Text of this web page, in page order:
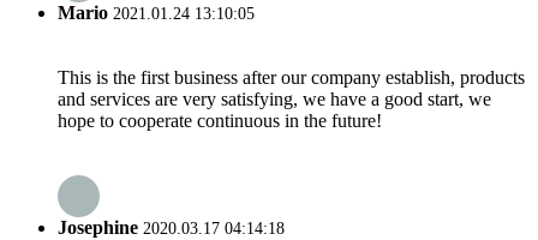
Mario 2021.01.24 13:10:05
This is the first business after our company establish, products
and services are very satisfying, we have a good start, we
hope to cooperate continuous in the future!
Josephine 2020.03.17 04:14:18